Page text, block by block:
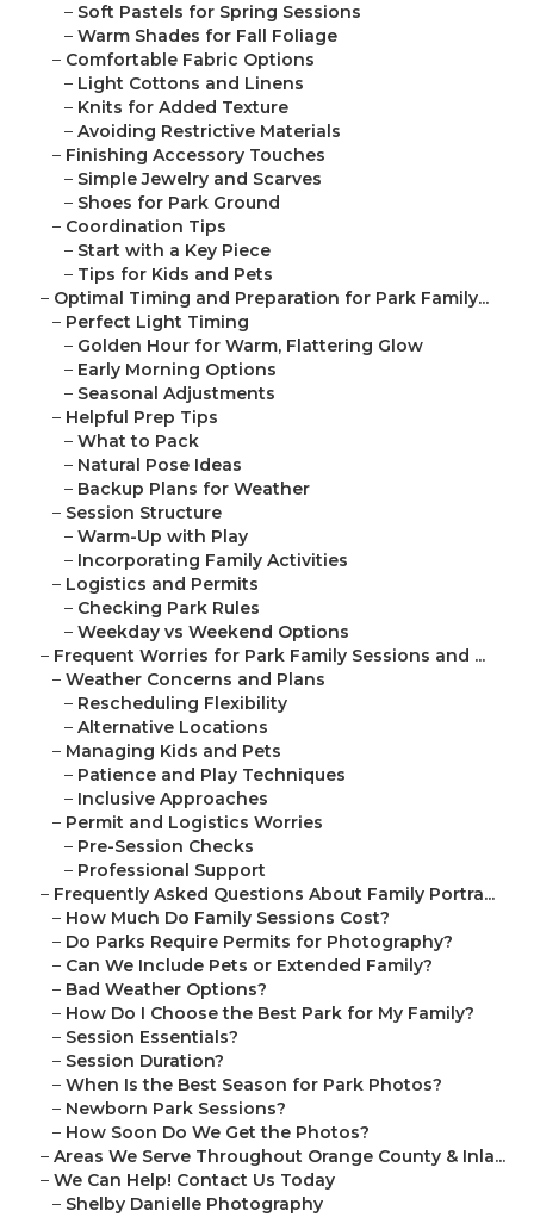
– Soft Pastels for Spring Sessions
– Warm Shades for Fall Foliage
– Comfortable Fabric Options
– Light Cottons and Linens
– Knits for Added Texture
– Avoiding Restrictive Materials
– Finishing Accessory Touches
– Simple Jewelry and Scarves
– Shoes for Park Ground
– Coordination Tips
– Start with a Key Piece
– Tips for Kids and Pets
– Optimal Timing and Preparation for Park Family...
– Perfect Light Timing
– Golden Hour for Warm, Flattering Glow
– Early Morning Options
– Seasonal Adjustments
– Helpful Prep Tips
– What to Pack
– Natural Pose Ideas
– Backup Plans for Weather
– Session Structure
– Warm-Up with Play
– Incorporating Family Activities
– Logistics and Permits
– Checking Park Rules
– Weekday vs Weekend Options
– Frequent Worries for Park Family Sessions and ...
– Weather Concerns and Plans
– Rescheduling Flexibility
– Alternative Locations
– Managing Kids and Pets
– Patience and Play Techniques
– Inclusive Approaches
– Permit and Logistics Worries
– Pre-Session Checks
– Professional Support
– Frequently Asked Questions About Family Portra...
– How Much Do Family Sessions Cost?
– Do Parks Require Permits for Photography?
– Can We Include Pets or Extended Family?
– Bad Weather Options?
– How Do I Choose the Best Park for My Family?
– Session Essentials?
– Session Duration?
– When Is the Best Season for Park Photos?
– Newborn Park Sessions?
– How Soon Do We Get the Photos?
– Areas We Serve Throughout Orange County & Inla...
– We Can Help! Contact Us Today
– Shelby Danielle Photography